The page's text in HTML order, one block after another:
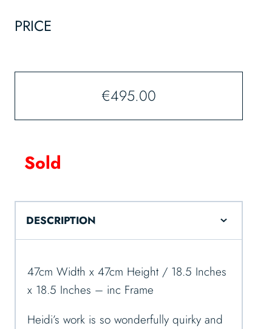
PRICE
€495.00
Sold
DESCRIPTION
47cm Width x 47cm Height / 18.5 Inches
x 18.5 Inches – inc Frame
Heidi’s work is so wonderfully quirky and